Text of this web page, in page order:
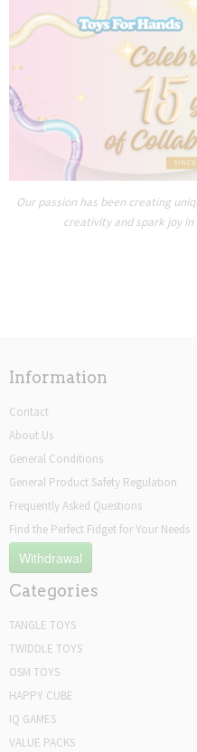
Our passion has been creating
creativity and spark joy
Information
Contact
About Us
General Conditions
General Product Safety Regulation
Frequently Asked Questions
Find the Perfect Fidget for Your Needs
Withdrawal
Categories
TANGLE TOYS
TWIDDLE TOYS
OSM TOYS
HAPPY CUBE
IQ GAMES
VALUE PACKS